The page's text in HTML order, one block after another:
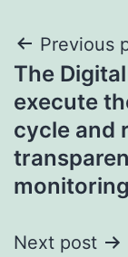
Post
Previous
The
execute
cycle and
Next post